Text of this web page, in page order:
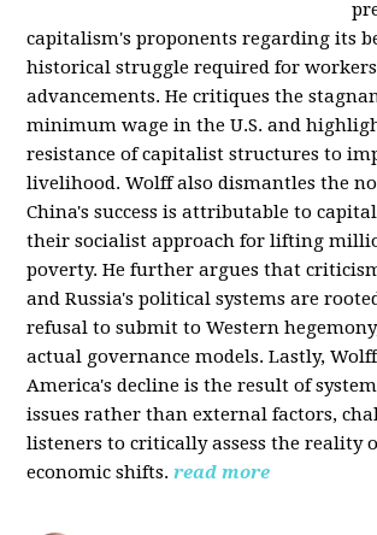
capitalism's proponents regarding its
historical struggle required for
advancements. He critiques the
minimum wage in the U.S. and
resistance of capitalist structures to
livelihood. Wolff also dismantles the
China's success is attributable to
their socialist approach for lifting
poverty. He further argues that
and Russia's political systems are
refusal to submit to Western
actual governance models. Lastly,
America's decline is the result of
issues rather than external factors,
listeners to critically assess the reality
economic shifts. read more